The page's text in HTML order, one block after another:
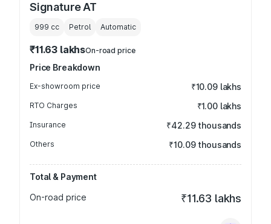
Signature AT
999 cc Petrol Automatic
₹11.63 lakhsOn-road price
Price Breakdown
Ex-showroom price ₹10.09 lakhs
RTO Charges ₹1.00 lakhs
Insurance ₹42.29 thousands
Others ₹10.09 thousands
Total & Payment
On-road price
₹11.63 lakhs